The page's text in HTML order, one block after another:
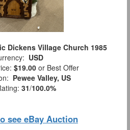
Dickens Village Church 1985
USD
$19.00 or Best Offer
Pewee Valley, US
31/100.0%
see eBay Auction